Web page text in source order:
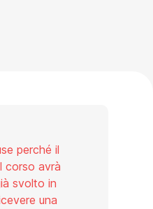
perché il
corso avrà
svolto in
una